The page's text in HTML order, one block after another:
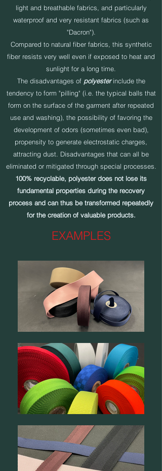
light and breathable fabrics, and particularly
waterproof and very resistant fabrics (such as
"Dacron").
Compared to natural fiber fabrics, this synthetic
fiber resists very well even if exposed to heat and
sunlight for a long time.
The disadvantages of polyesterinclude the
tendency to form "pilling" (i.e. the typical balls that
form on the surface of the garment after repeated
use and washing), the possibility of favoring the
development of odors (sometimes even bad),
propensity to generate electrostatic charges,
attracting dust. Disadvantages that can all be
eliminated or mitigated through special processes.
100% recyclable, polyester does not lose its
fundamental properties during the recovery
process and can thus be transformed repeatedly
for the creation of valuable products.
EXAMPLES